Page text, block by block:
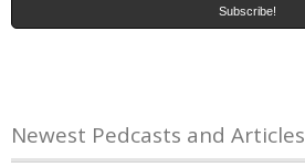
Newest Pedcasts and Articles